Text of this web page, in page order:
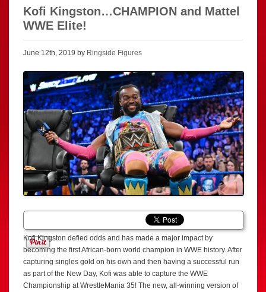
Kofi Kingston…CHAMPION and Mattel
WWE Elite!
June 12th, 2019 by Ringside Figures
Kofi Kingston defied odds and has made a major impact by
becoming the first African-born world champion in WWE history. After
capturing singles gold on his own and then having a successful run
as part of the New Day, Kofi was able to capture the WWE
Championship at WrestleMania 35! The new, all-winning version of